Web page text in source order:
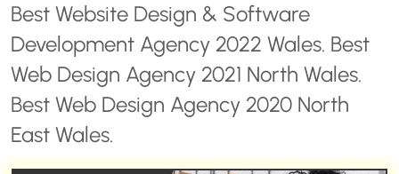
Best Website Design & Software
Development Agency 2022 Wales. Best
Web Design Agency 2021 North Wales.
Best Web Design Agency 2020 North
East Wales.